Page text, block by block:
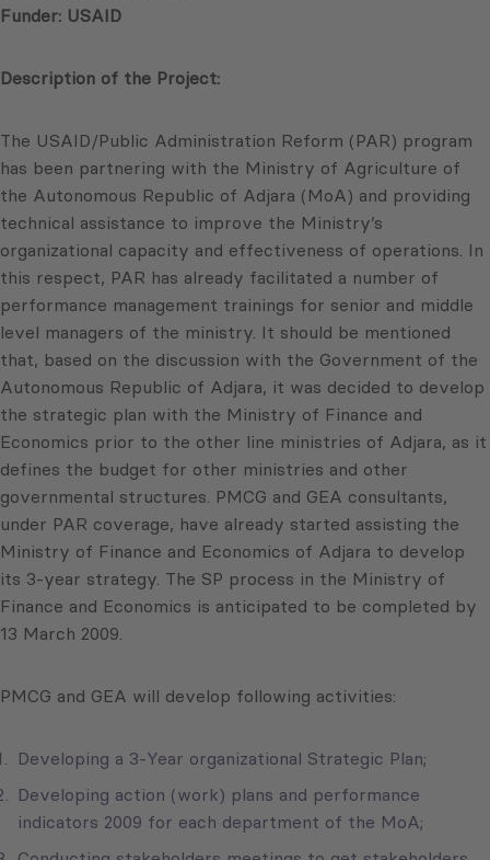
Funder: USAID
Description of the Project:
The USAID/Public Administration Reform (PAR) program
has been partnering with the Ministry of Agriculture of
the Autonomous Republic of Adjara (MoA) and providing
technical assistance to improve the Ministry’s
organizational capacity and effectiveness of operations. In
this respect, PAR has already facilitated a number of
performance management trainings for senior and middle
level managers of the ministry. It should be mentioned
that, based on the discussion with the Government of the
Autonomous Republic of Adjara, it was decided to develop
the strategic plan with the Ministry of Finance and
Economics prior to the other line ministries of Adjara, as it
defines the budget for other ministries and other
governmental structures. PMCG and GEA consultants,
under PAR coverage, have already started assisting the
Ministry of Finance and Economics of Adjara to develop
its 3-year strategy. The SP process in the Ministry of
Finance and Economics is anticipated to be completed by
13 March 2009.
PMCG and GEA will develop following activities:
Developing a 3-Year organizational Strategic Plan;
Developing action (work) plans and performance
indicators 2009 for each department of the MoA;